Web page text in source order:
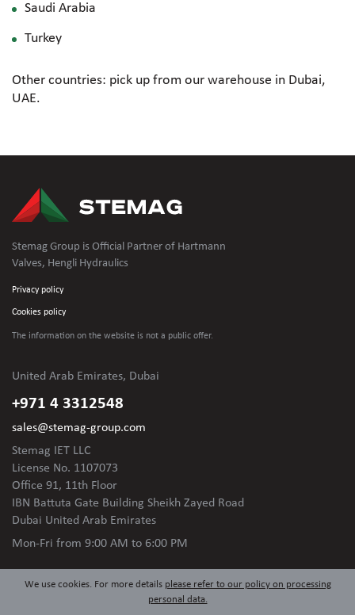
Saudi Arabia
Turkey
Other countries: pick up from our warehouse in Dubai,
UAE.
Stemag Group is Official Partner of Hartmann
Valves, Hengli Hydraulics
Privacy policy
Cookies policy
The information on the website is not a public offer.
United Arab Emirates, Dubai
+971 4 3312548
sales@stemag-group.com
Stemag IET LLC
License No. 1107073
Office 91, 11th Floor
IBN Battuta Gate Building Sheikh Zayed Road
Dubai United Arab Emirates
Mon-Fri from 9:00 AM to 6:00 PM
We use cookies. For more details please refer to our policy on processing
personal data.